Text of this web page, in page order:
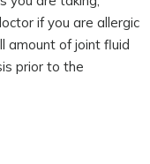
if you are allergic
amount of joint fluid
prior to the